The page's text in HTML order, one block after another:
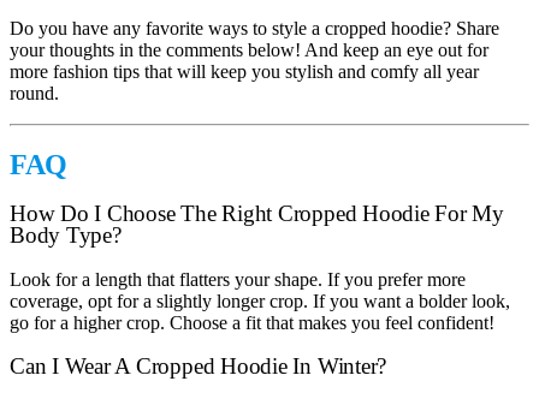
Do you have any favorite ways to style a cropped hoodie? Share
your thoughts in the comments below! And keep an eye out for
more fashion tips that will keep you stylish and comfy all year
round.
FAQ
How Do I Choose The Right Cropped Hoodie For My
Body Type?
Look for a length that flatters your shape. If you prefer more
coverage, opt for a slightly longer crop. If you want a bolder look,
go for a higher crop. Choose a fit that makes you feel confident!
Can I Wear A Cropped Hoodie In Winter?